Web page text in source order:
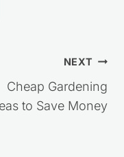
NEXT
Cheap Gardening
to Save Money